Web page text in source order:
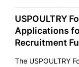
USPOULTRY
Applications
Recruitment
The USPOULTRY